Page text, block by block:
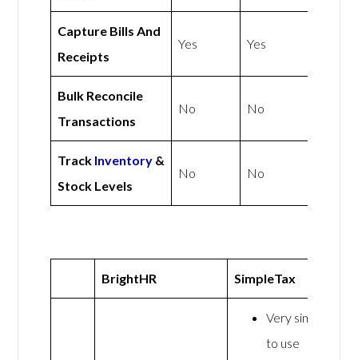
Capture Bills And
Receipts
Yes Yes
Bulk Reconcile
Transactions
No No
Track Inventory &
Stock Levels
No No
BrightHR SimpleTax
Very simple
to use